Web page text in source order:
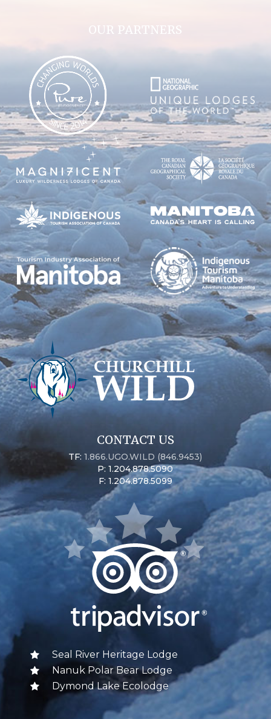
OUR PARTNERS
CONTACT US
TF:1.866.UGO.WILD (846.9453)
P: 1.204.878.5090
F: 1.204.878.5099
Seal River Heritage Lodge
Nanuk Polar Bear Lodge
Dymond Lake Ecolodge